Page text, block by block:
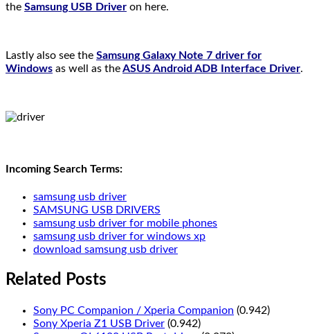
the Samsung USB Driver on here.
Lastly also see the Samsung Galaxy Note 7 driver for
Windows as well as theASUS Android ADB Interface Driver.
Incoming Search Terms:
samsung usb driver
SAMSUNG USB DRIVERS
samsung usb driver for mobile phones
samsung usb driver for windows xp
download samsung usb driver
Related Posts
Sony PC Companion / Xperia Companion (0.942)
Sony Xperia Z1 USB Driver (0.942)